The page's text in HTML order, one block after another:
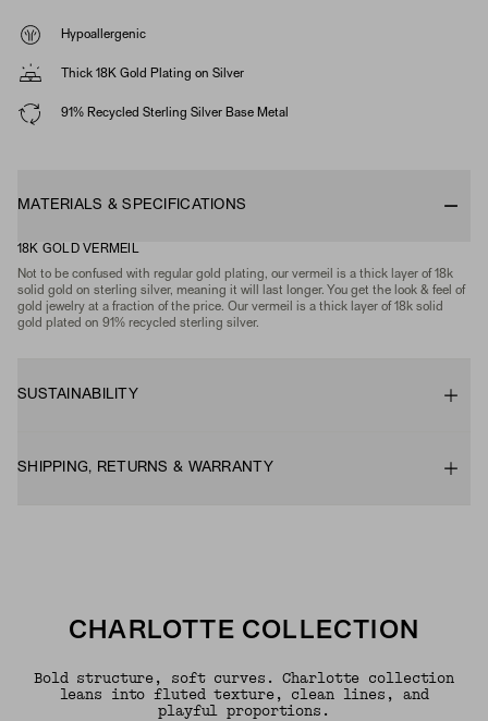
Hypoallergenic
Thick 18K Gold Plating on Silver
91% Recycled Sterling Silver Base Metal
MATERIALS & SPECIFICATIONS
18K GOLD VERMEIL
Not to be confused with regular gold plating, our vermeil is a thick layer of 18k
solid gold on sterling silver, meaning it will last longer. You get the look & feel of
gold jewelry at a fraction of the price. Our vermeil is a thick layer of 18k solid
gold plated on 91% recycled sterling silver.
SUSTAINABILITY
SHIPPING, RETURNS & WARRANTY
CHARLOTTE COLLECTION
Bold structure, soft curves. Charlotte collection
leans into fluted texture, clean lines, and
playful proportions.